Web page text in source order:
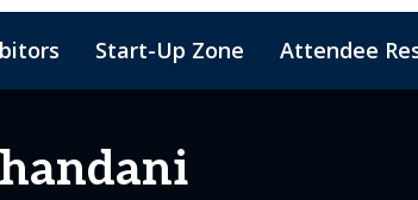
Start-Up Zone Attendee